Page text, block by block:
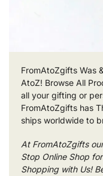
FromAtoZgifts Was
AtoZ! Browse All
all your gifting or
FromAtoZgifts has
ships worldwide to
At FromAtoZgifts
Stop Online Shop
Shopping with Us!